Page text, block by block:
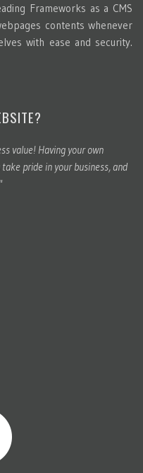
Frameworks as a CMS
contents whenever
with ease and security.
value! Having your own
pride in your business, and